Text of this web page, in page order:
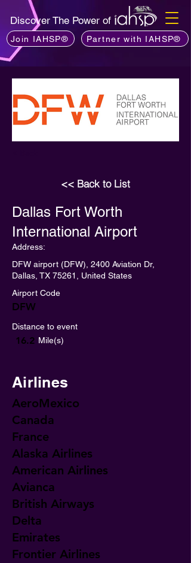
Discover The Power of
Join IAHSP® Partner with IAHSP®
<< Back to List
Dallas Fort Worth
International Airport
Address:
DFW airport (DFW), 2400 Aviation Dr,
Dallas, TX 75261, United States
Airport Code
DFW
Distance to event
16.2 Mile(s)
Airlines
AeroMexico
Canada
France
Alaska Airlines
American Airlines
Avianca
British Airways
Delta
Emirates
Frontier Airlines